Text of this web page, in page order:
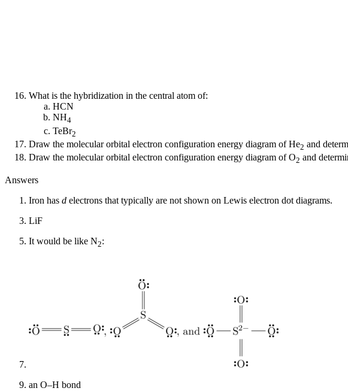
What is the hybridization in the central atom of:
HCN
NH4
TeBr2
Draw the molecular orbital electron configuration energy diagram of He2 and
Draw the molecular orbital electron configuration energy diagram of O2 and
Answers
Iron has d electrons that typically are not shown on Lewis electron dot diagrams.
LiF
It would be like N2:
an O–H bond